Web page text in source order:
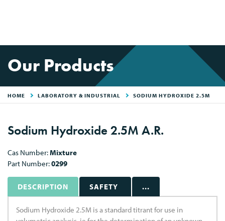
Our Products
HOME LABORATORY & INDUSTRIAL SODIUM HYDROXIDE 2.5M
Sodium Hydroxide 2.5M A.R.
Cas Number:Mixture
Part Number:0299
DESCRIPTION SAFETY ...
Sodium Hydroxide 2.5M is a standard titrant for use in